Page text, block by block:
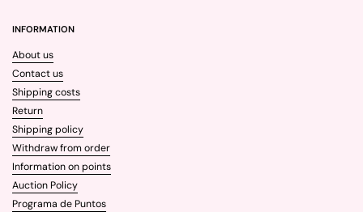
INFORMATION
About us
Contact us
Shipping costs
Return
Shipping policy
Withdraw from order
Information on points
Auction Policy
Programa de Puntos